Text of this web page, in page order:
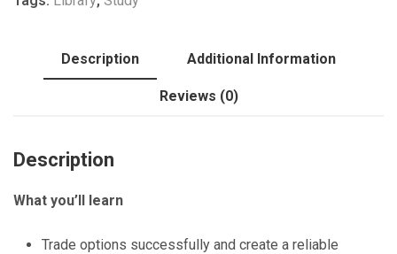
options
quantityDescription Additional Information
Reviews (0)
Description
What you’ll learn
Trade options successfully and create a reliable